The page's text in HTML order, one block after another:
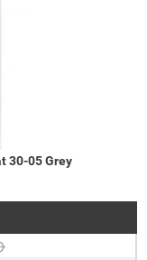
30-05 Grey